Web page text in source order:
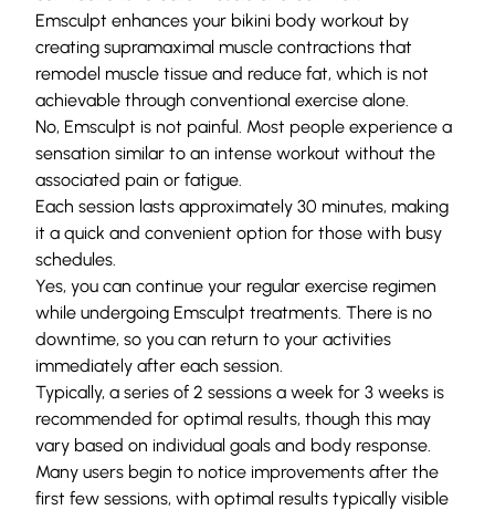
Emsculpt enhances your bikini body workout by
creating supramaximal muscle contractions that
remodel muscle tissue and reduce fat, which is not
achievable through conventional exercise alone.
No, Emsculpt is not painful. Most people experience a
sensation similar to an intense workout without the
associated pain or fatigue.
Each session lasts approximately 30 minutes, making
it a quick and convenient option for those with busy
schedules.
Yes, you can continue your regular exercise regimen
while undergoing Emsculpt treatments. There is no
downtime, so you can return to your activities
immediately after each session.
Typically, a series of 2 sessions a week for 3 weeks is
recommended for optimal results, though this may
vary based on individual goals and body response.
Many users begin to notice improvements after the
first few sessions, with optimal results typically visible